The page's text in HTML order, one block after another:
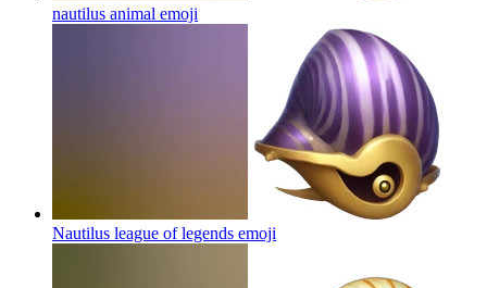
nautilus animal emoji
Nautilus league of legends emoji